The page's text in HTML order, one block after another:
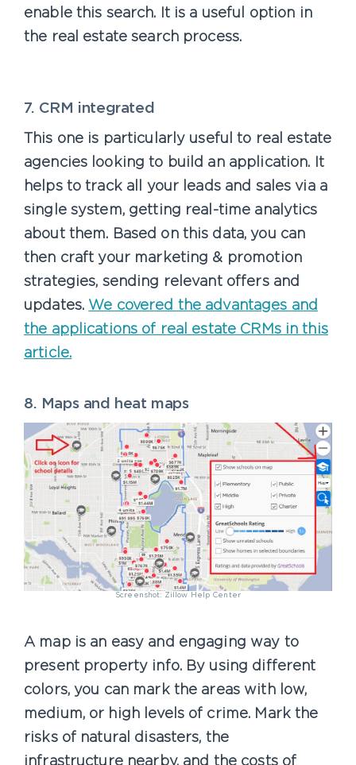
enable this search. It is a useful option in
the real estate search process.
7. CRM integrated
This one is particularly useful to real estate
agencies looking to build an application. It
helps to track all your leads and sales via a
single system, getting real-time analytics
about them. Based on this data, you can
then craft your marketing & promotion
strategies, sending relevant offers and
updates. We covered the advantages and
the applications of real estate CRMs in this
article.
8. Maps and heat maps
Screenshot: Zillow Help Center
A map is an easy and engaging way to
present property info. By using different
colors, you can mark the areas with low,
medium, or high levels of crime. Mark the
risks of natural disasters, the
infrastructure nearby, and the costs of